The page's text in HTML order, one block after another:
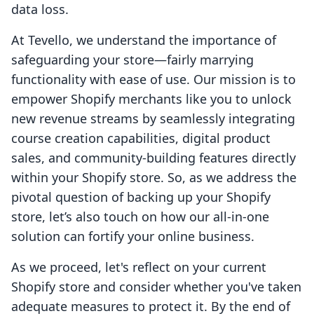
data loss.
At Tevello, we understand the importance of
safeguarding your store—fairly marrying
functionality with ease of use. Our mission is to
empower Shopify merchants like you to unlock
new revenue streams by seamlessly integrating
course creation capabilities, digital product
sales, and community-building features directly
within your Shopify store. So, as we address the
pivotal question of backing up your Shopify
store, let’s also touch on how our all-in-one
solution can fortify your online business.
As we proceed, let's reflect on your current
Shopify store and consider whether you've taken
adequate measures to protect it. By the end of